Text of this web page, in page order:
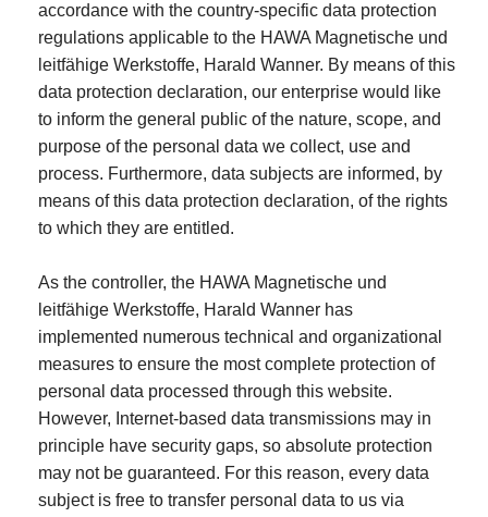
accordance with the country-specific data protection
regulations applicable to the HAWA Magnetische und
leitfähige Werkstoffe, Harald Wanner. By means of this
data protection declaration, our enterprise would like
to inform the general public of the nature, scope, and
purpose of the personal data we collect, use and
process. Furthermore, data subjects are informed, by
means of this data protection declaration, of the rights
to which they are entitled.
As the controller, the HAWA Magnetische und
leitfähige Werkstoffe, Harald Wanner has
implemented numerous technical and organizational
measures to ensure the most complete protection of
personal data processed through this website.
However, Internet-based data transmissions may in
principle have security gaps, so absolute protection
may not be guaranteed. For this reason, every data
subject is free to transfer personal data to us via